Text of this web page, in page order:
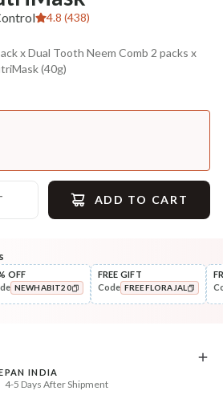
4.8 (438)
x Dual Tooth Neem Comb 2 packs x
(40g)
ADD TO CART
Regime
Repair
Condition
Hibiscus Damage
OFF
NEWHABIT20
FREE GIFT
Code FREEFLORAJAL
PAN INDIA
4-5 Days After Shipment